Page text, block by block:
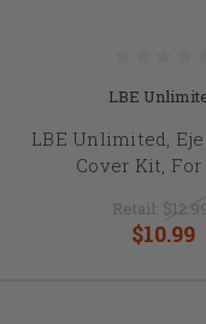
LBE
LBE Unlimited,
Cover Kit, For
Retail:
$10.99